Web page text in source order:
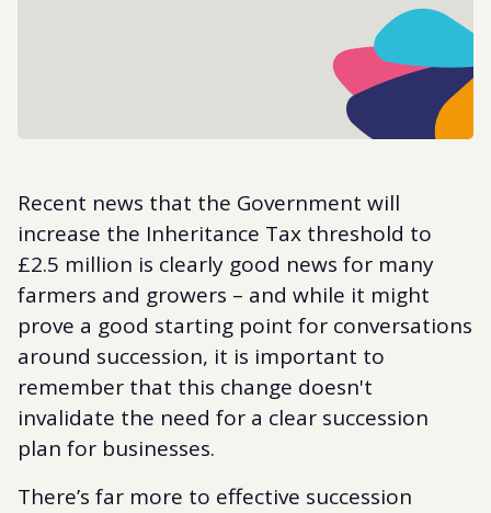
Recent news that the Government will
increase the Inheritance Tax threshold to
£2.5 million is clearly good news for many
farmers and growers – and while it might
prove a good starting point for conversations
around succession, it is important to
remember that this change doesn't
invalidate the need for a clear succession
plan for businesses.
There’s far more to effective succession